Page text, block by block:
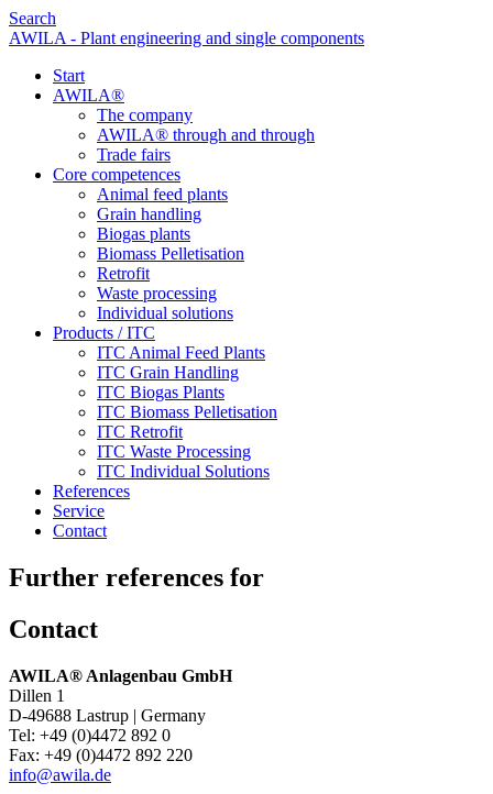
Search
AWILA - Plant engineering and single components
Start
AWILA®
The company
AWILA® through and through
Trade fairs
Core competences
Animal feed plants
Grain handling
Biogas plants
Biomass Pelletisation
Retrofit
Waste processing
Individual solutions
Products / ITC
ITC Animal Feed Plants
ITC Grain Handling
ITC Biogas Plants
ITC Biomass Pelletisation
ITC Retrofit
ITC Waste Processing
ITC Individual Solutions
References
Service
Contact
Further references for
Contact
AWILA® Anlagenbau GmbH
Dillen 1
D-49688 Lastrup | Germany
Tel: +49 (0)4472 892 0
Fax: +49 (0)4472 892 220
info@awila.de